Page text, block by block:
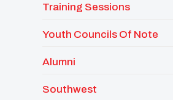
Training Sessions
Youth Councils Of Note
Alumni
Southwest